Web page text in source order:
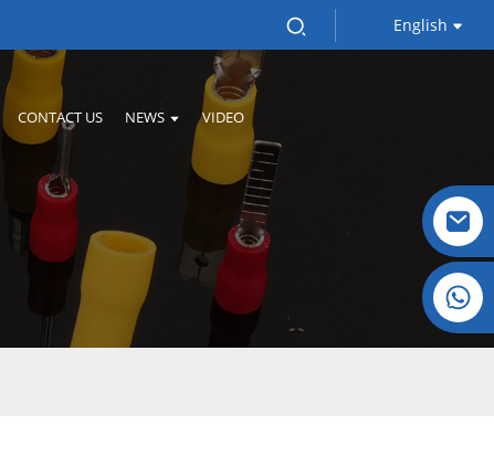
English
CONTACT US NEWS VIDEO
Crystal: +86 19032081821